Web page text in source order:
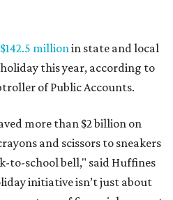
$142.5 millionin state and local
this year, according to
of Public Accounts.
more than $2 billion on
and scissors to sneakers
to-school bell," said Huffines
initiative isn’t just about